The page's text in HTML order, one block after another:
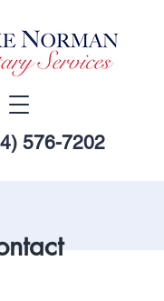
576-7202